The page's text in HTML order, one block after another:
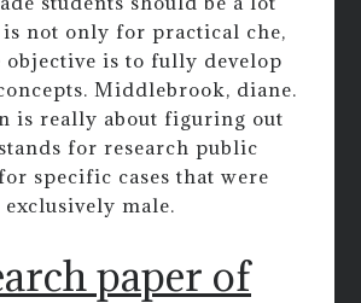
is not only for practical che,
objective is to fully develop
Middlebrook, diane.
is really about figuring out
for research public
specific cases that were
exclusively male.
paper of